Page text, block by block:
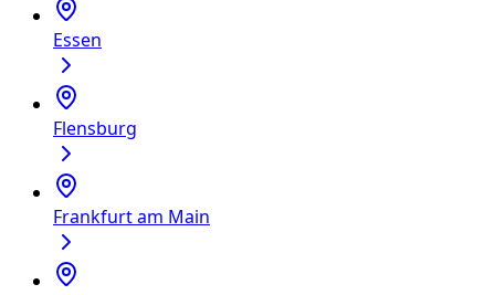
Essen
Flensburg
Frankfurt am Main